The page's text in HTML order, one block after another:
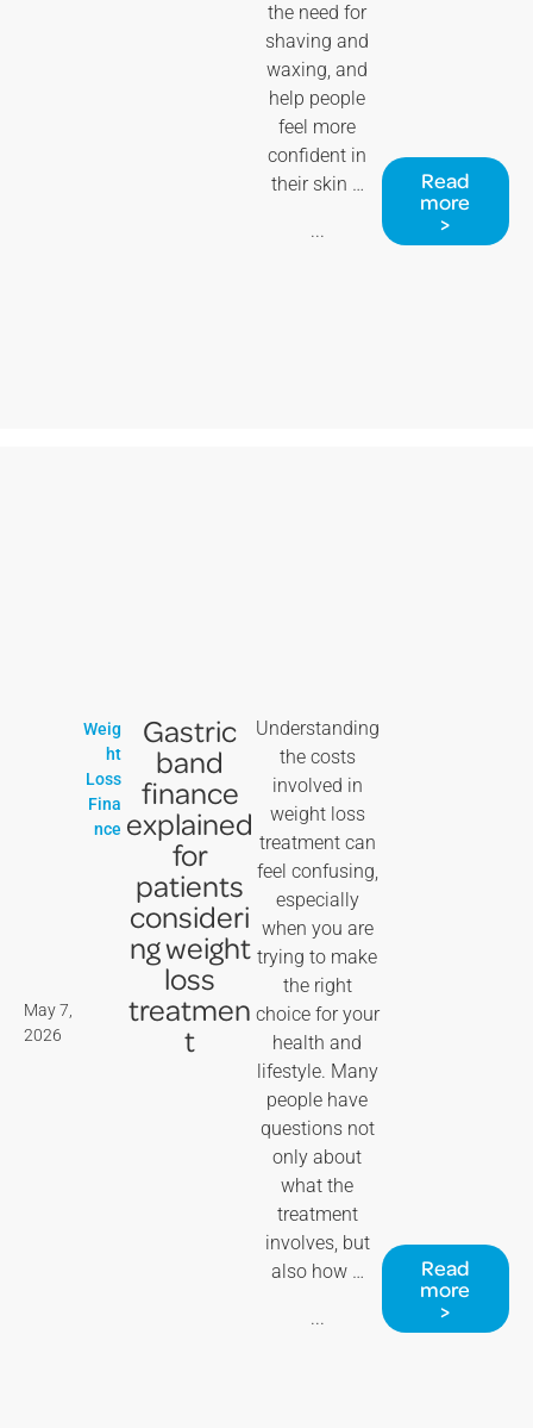
the need for
shaving and
waxing, and
help people
feel more
confident in
their skin …
...
Read
more
>
May 7,
2026
Weig
ht
Loss
Fina
nce
Gastric
band
finance
explained
for
patients
consideri
ng weight
loss
treatmen
t
Understanding
the costs
involved in
weight loss
treatment can
feel confusing,
especially
when you are
trying to make
the right
choice for your
health and
lifestyle. Many
people have
questions not
only about
what the
treatment
involves, but
also how …
...
Read
more
>